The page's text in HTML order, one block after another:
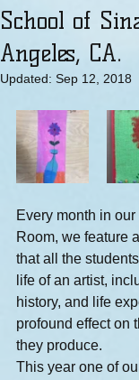
School of
Angeles, CA.
Updated: Sep 12, 2018
Every month in
Room, we feature
that all the
life of an artist,
history, and life
profound effect on
they produce.
This year one of